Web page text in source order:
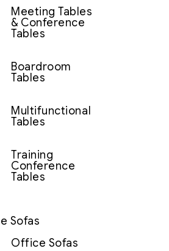
Meeting Tables
& Conference
Tables
Boardroom
Tables
Multifunctional
Tables
Training
Conference
Tables
Sofas
Office Sofas